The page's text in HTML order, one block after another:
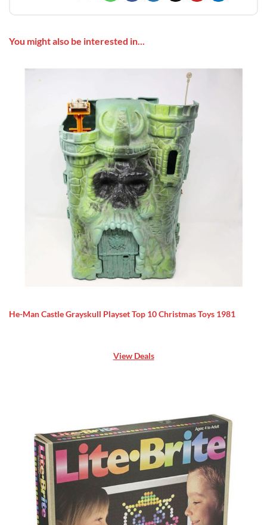
You might also be interested in...
He-Man Castle Grayskull Playset Top 10 Christmas Toys 1981
View Deals